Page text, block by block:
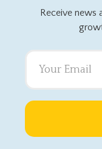
Receive news